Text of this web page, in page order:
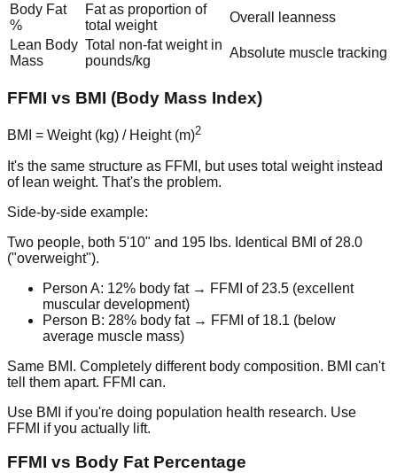
Body Fat
%
Fat as proportion of
total weight
Overall leanness
Lean Body
Mass
Total non-fat weight in
pounds/kg
Absolute muscle tracking
FFMI vs BMI (Body Mass Index)
BMI = Weight (kg) / Height (m)2
It's the same structure as FFMI, but uses total weight instead
of lean weight. That's the problem.
Side-by-side example:
Two people, both 5'10" and 195 lbs. Identical BMI of 28.0
("overweight").
Person A: 12% body fat → FFMI of 23.5 (excellent
muscular development)
Person B: 28% body fat → FFMI of 18.1 (below
average muscle mass)
Same BMI. Completely different body composition. BMI can't
tell them apart. FFMI can.
Use BMI if you're doing population health research. Use
FFMI if you actually lift.
FFMI vs Body Fat Percentage